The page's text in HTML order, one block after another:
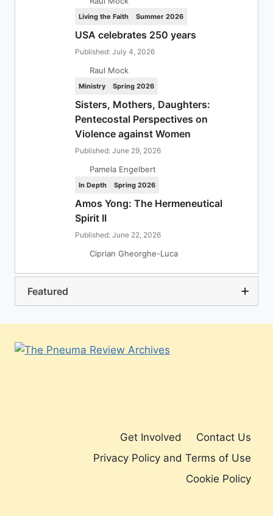
Living the Faith Summer 2026
USA celebrates 250 years
Published: July 4, 2026
Raul Mock
Ministry Spring 2026
Sisters, Mothers, Daughters:
Pentecostal Perspectives on
Violence against Women
Published: June 29, 2026
Pamela Engelbert
In Depth Spring 2026
Amos Yong: The Hermeneutical
Spirit II
Published: June 22, 2026
Ciprian Gheorghe-Luca
Featured
Get Involved
Contact Us
Privacy Policy and Terms of Use
Cookie Policy